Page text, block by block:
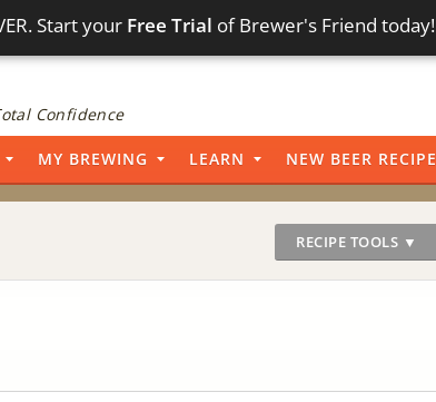
Start your Free Trial of Brewer's Friend today!
Confidence
MY BREWING LEARN NEW BEER RECIPE
RECIPE TOOLS ▼